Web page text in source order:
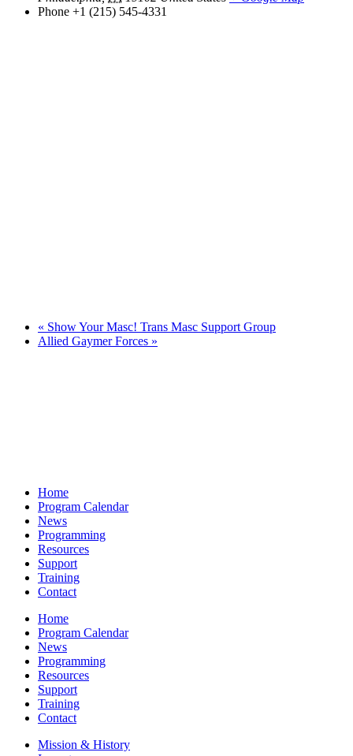
Phone +1 (215) 545-4331
« Show Your Masc! Trans Masc Support Group
Allied Gaymer Forces »
Home
Program Calendar
News
Programming
Resources
Support
Training
Contact
Home
Program Calendar
News
Programming
Resources
Support
Training
Contact
Mission & History